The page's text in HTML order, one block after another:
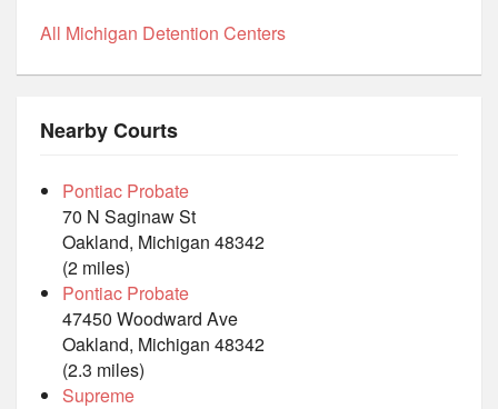
All Michigan Detention Centers
Nearby Courts
Pontiac Probate
70 N Saginaw St
Oakland, Michigan 48342
(2 miles)
Pontiac Probate
47450 Woodward Ave
Oakland, Michigan 48342
(2.3 miles)
Supreme